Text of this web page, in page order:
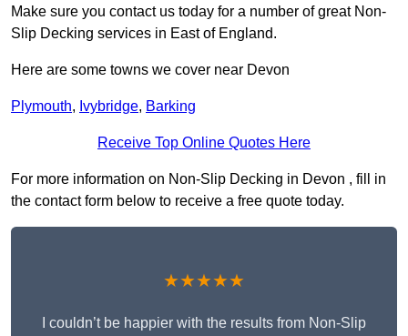
Make sure you contact us today for a number of great Non-
Slip Decking services in East of England.
Here are some towns we cover near Devon
Plymouth, Ivybridge, Barking
Receive Top Online Quotes Here
For more information on Non-Slip Decking in Devon , fill in
the contact form below to receive a free quote today.
★★★★★
I couldn’t be happier with the results from Non-Slip